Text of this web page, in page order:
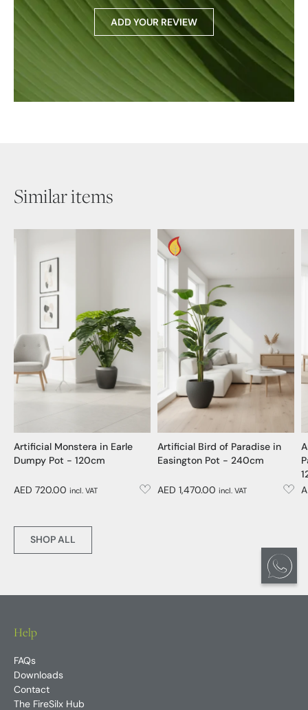
ADD YOUR REVIEW
Similar items
Artificial Monstera in Earle
Dumpy Pot - 120cm
AED 720.00 incl. VAT
Artificial Bird of Paradise in
Easington Pot - 240cm
AED 1,470.00 incl. VAT
SHOP ALL
Help
FAQs
Downloads
Contact
The FireSilx Hub